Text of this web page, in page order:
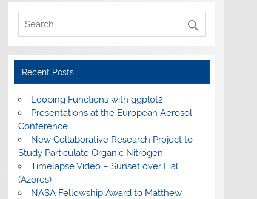
Recent Posts
Looping Functions with ggplot2
Presentations at the European Aerosol
Conference
New Collaborative Research Project to
Study Particulate Organic Nitrogen
Timelapse Video – Sunset over Fial
(Azores)
NASA Fellowship Award to Matthew